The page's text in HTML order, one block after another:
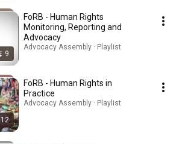
9
FoRB - Human Rights
Monitoring, Reporting and
Advocacy
Advocacy Assembly · Playlist
12
FoRB - Human Rights in
Practice
Advocacy Assembly · Playlist